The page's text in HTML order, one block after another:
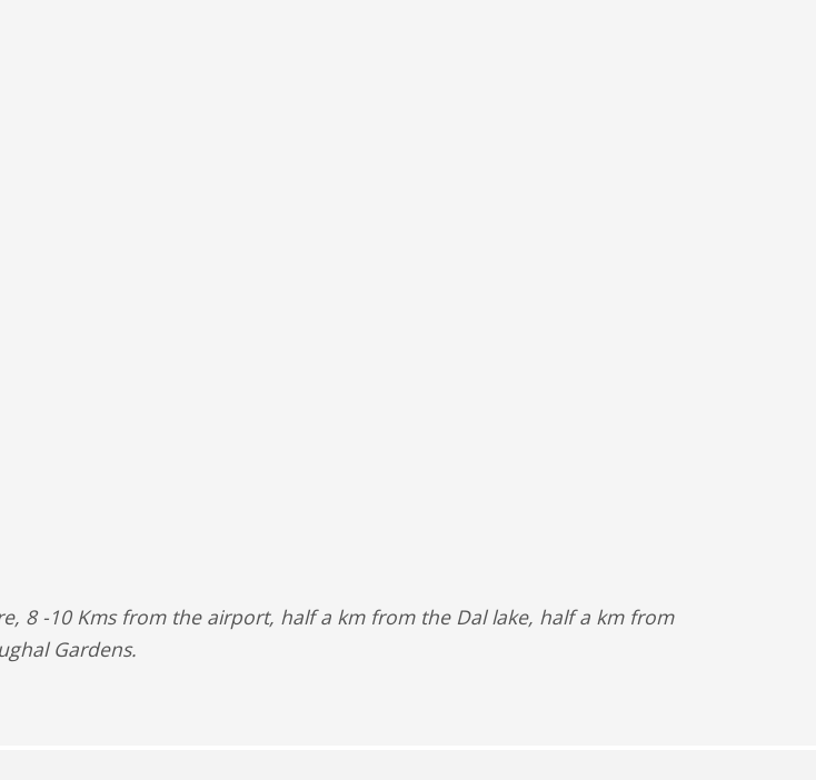
8 -10 Kms from the airport, half a km from the Dal lake, half a km from
Gardens.